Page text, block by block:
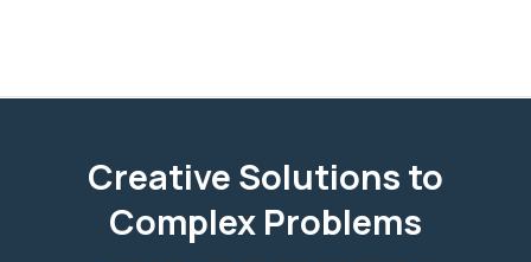
Creative Solutions to
Complex Problems